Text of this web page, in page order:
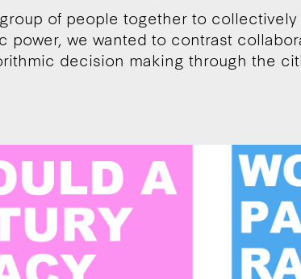
of people together to collectively
power, we wanted to contrast
decision making through the